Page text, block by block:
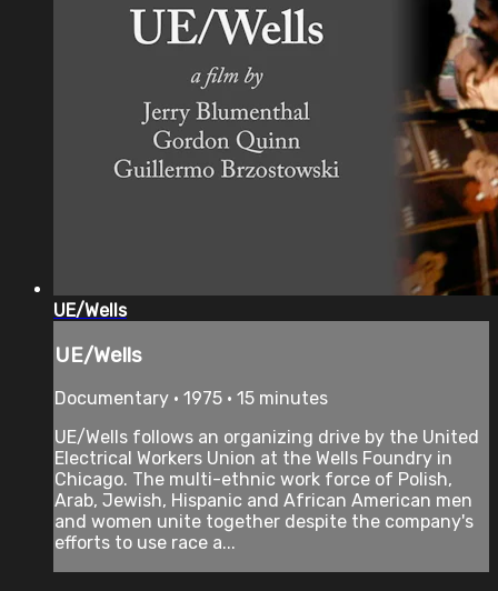
UE/Wells
UE/Wells
Documentary • 1975 • 15 minutes
UE/Wells follows an organizing drive by the United
Electrical Workers Union at the Wells Foundry in
Chicago. The multi-ethnic work force of Polish,
Arab, Jewish, Hispanic and African American men
and women unite together despite the company's
efforts to use race a...